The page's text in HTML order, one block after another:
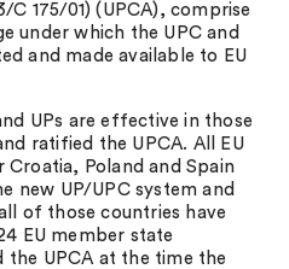
C 175/01) (UPCA), comprise
under which the UPC and
and made available to EU
UPs are effective in those
ratified the UPCA. All EU
Poland and Spain
new UP/UPC system and
of those countries have
EU member state
the UPCA at the time the